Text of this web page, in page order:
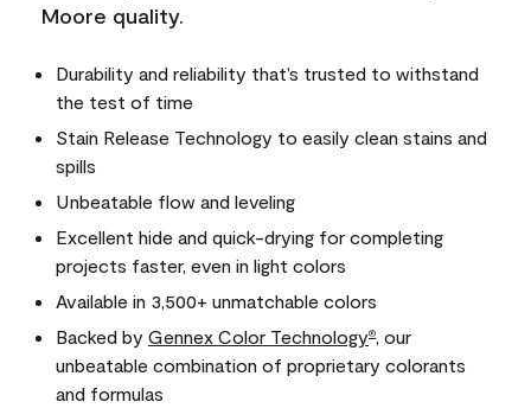
Moore quality.
Durability and reliability that’s trusted to withstand
the test of time
Stain Release Technology to easily clean stains and
spills
Unbeatable flow and leveling
Excellent hide and quick-drying for completing
projects faster, even in light colors
Available in 3,500+ unmatchable colors
Backed by Gennex Color Technology®
, our
unbeatable combination of proprietary colorants
and formulas